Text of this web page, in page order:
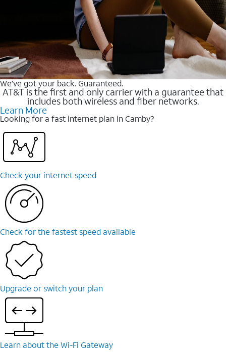
We’ve got your back. Guaranteed.
AT&T is the first and only carrier with a guarantee that
includes both wireless and fiber networks.
Learn More
Looking for a fast internet plan in Camby?
Check your internet speed
Check for the fastest speed available
Upgrade or switch your plan
Learn about the Wi-⁠Fi Gateway